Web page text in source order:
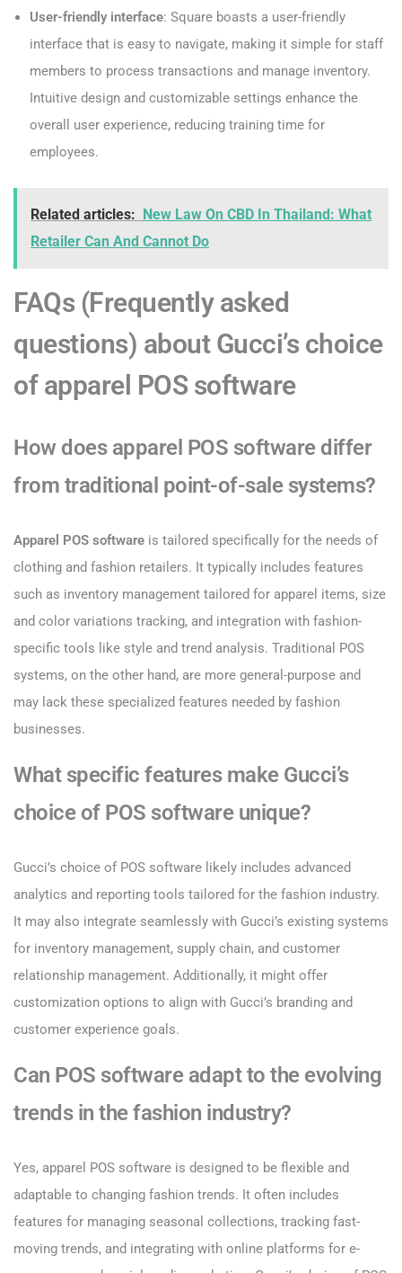
User-friendly interface: Square boasts a user-friendly
interface that is easy to navigate, making it simple for staff
members to process transactions and manage inventory.
Intuitive design and customizable settings enhance the
overall user experience, reducing training time for
employees.
Related articles:
New Law On CBD In Thailand: What
Retailer Can And Cannot Do
FAQs (Frequently asked
questions) about Gucci’s choice
of apparel POS software
How does apparel POS software differ
from traditional point-of-sale systems?
Apparel POS software is tailored specifically for the needs of
clothing and fashion retailers. It typically includes features
such as inventory management tailored for apparel items, size
and color variations tracking, and integration with fashion-
specific tools like style and trend analysis. Traditional POS
systems, on the other hand, are more general-purpose and
may lack these specialized features needed by fashion
businesses.
What specific features make Gucci’s
choice of POS software unique?
Gucci’s choice of POS software likely includes advanced
analytics and reporting tools tailored for the fashion industry.
It may also integrate seamlessly with Gucci’s existing systems
for inventory management, supply chain, and customer
relationship management. Additionally, it might offer
customization options to align with Gucci’s branding and
customer experience goals.
Can POS software adapt to the evolving
trends in the fashion industry?
Yes, apparel POS software is designed to be flexible and
adaptable to changing fashion trends. It often includes
features for managing seasonal collections, tracking fast-
moving trends, and integrating with online platforms for e-